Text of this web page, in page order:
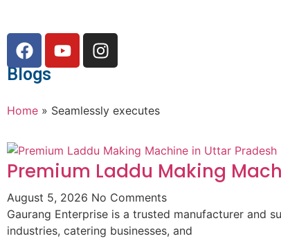
Blogs
Home » Seamlessly executes
Premium Laddu Making
August 5, 2026 No Comments
Gaurang Enterprise is a trusted manufacturer and
industries, catering businesses, and